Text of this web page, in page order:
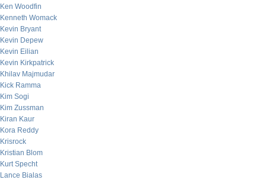
Ken Woodfin
Kenneth Womack
Kevin Bryant
Kevin Depew
Kevin Eilian
Kevin Kirkpatrick
Khilav Majmudar
Kick Ramma
Kim Sogi
Kim Zussman
Kiran Kaur
Kora Reddy
Krisrock
Kristian Blom
Kurt Specht
Lance Bialas